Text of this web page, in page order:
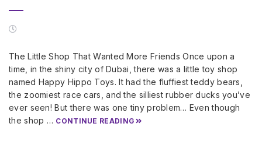
The Little Shop That Wanted More Friends Once upon a
time, in the shiny city of Dubai, there was a little toy shop
named Happy Hippo Toys. It had the fluffiest teddy bears,
the zoomiest race cars, and the silliest rubber ducks you’ve
ever seen! But there was one tiny problem… Even though
the shop … CONTINUE READING